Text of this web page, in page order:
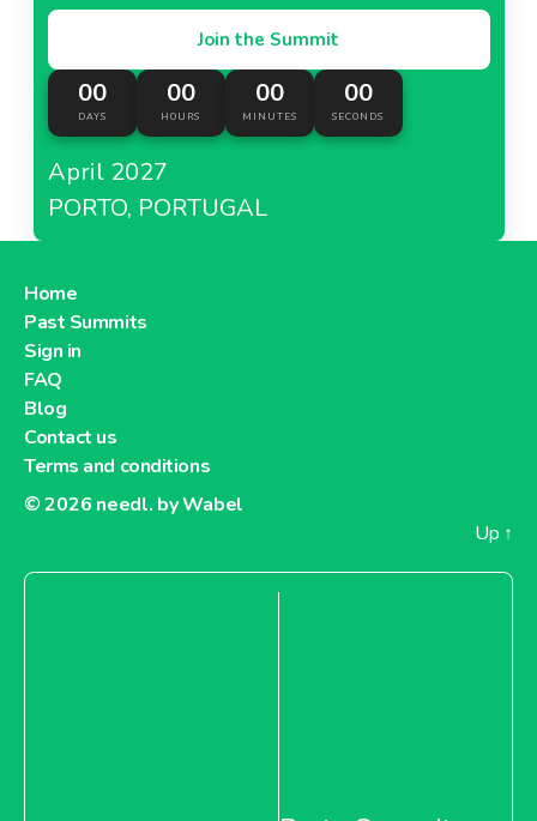
Join the Summit
00
DAYS
00
HOURS
00
MINUTES
00
SECONDS
April 2027
PORTO, PORTUGAL
Home
Past Summits
Sign in
FAQ
Blog
Contact us
Terms and conditions
© 2026 needl. by Wabel
Up ↑